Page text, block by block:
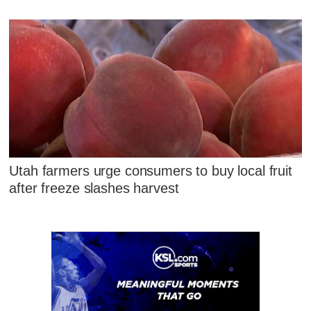
Utah farmers urge consumers to buy local fruit
after freeze slashes harvest